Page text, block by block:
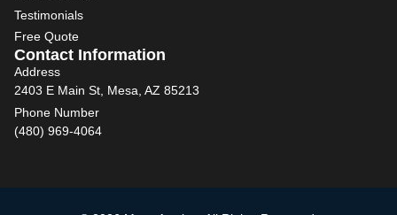
Testimonials
Free Quote
Contact Information
Address
2403 E Main St, Mesa, AZ 85213
Phone Number
(480) 969-4064